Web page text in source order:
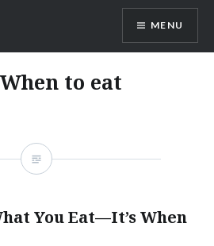
MENU
When to eat
You Eat—It’s When